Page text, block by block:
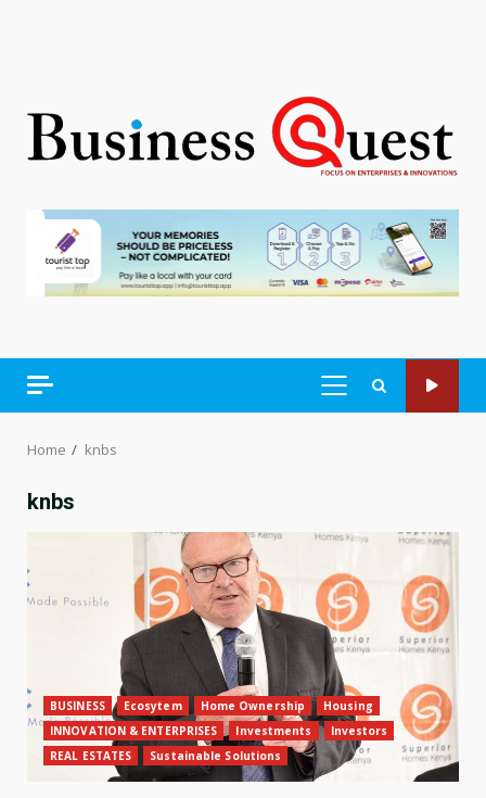
PRIMARY
Home knbs
knbs
BUSINESS Ecosytem Home Ownership
Housing
INNOVATION & ENTERPRISES
Investments
Investors
REAL ESTATES
Sustainable Solutions